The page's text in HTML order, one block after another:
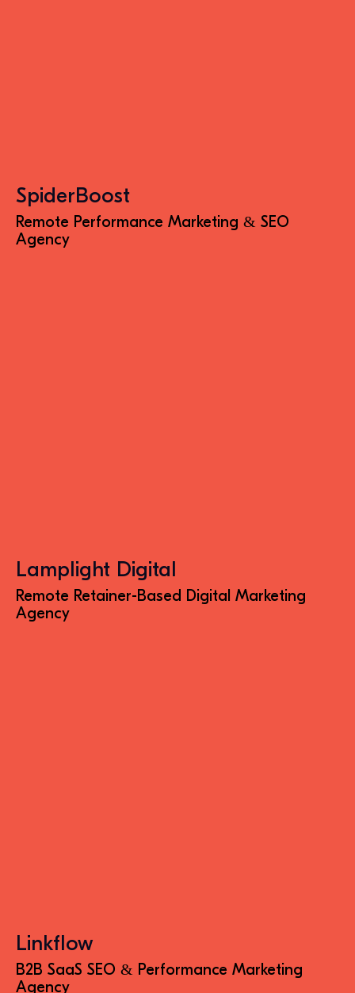
SpiderBoost
Remote Performance Marketing & SEO
Agency
Lamplight Digital
Remote Retainer-Based Digital Marketing
Agency
Linkflow
B2B SaaS SEO & Performance Marketing
Agency